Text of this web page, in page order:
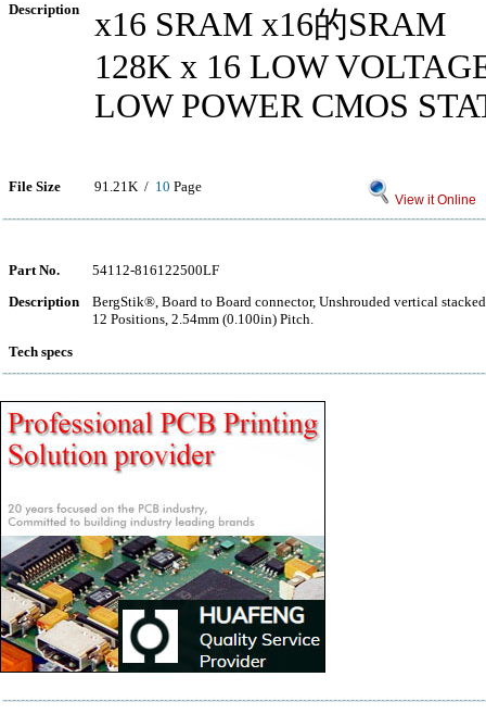
Description
x16 SRAM x16的SRAM
128K x 16 LOW
LOW POWER CMOS
File Size 91.21K / 10 Page
View it Online
Part No.
54112-816122500LF
Description
BergStik®, Board to Board connector, Unshrouded vertical
12 Positions, 2.54mm (0.100in) Pitch.
Tech specs